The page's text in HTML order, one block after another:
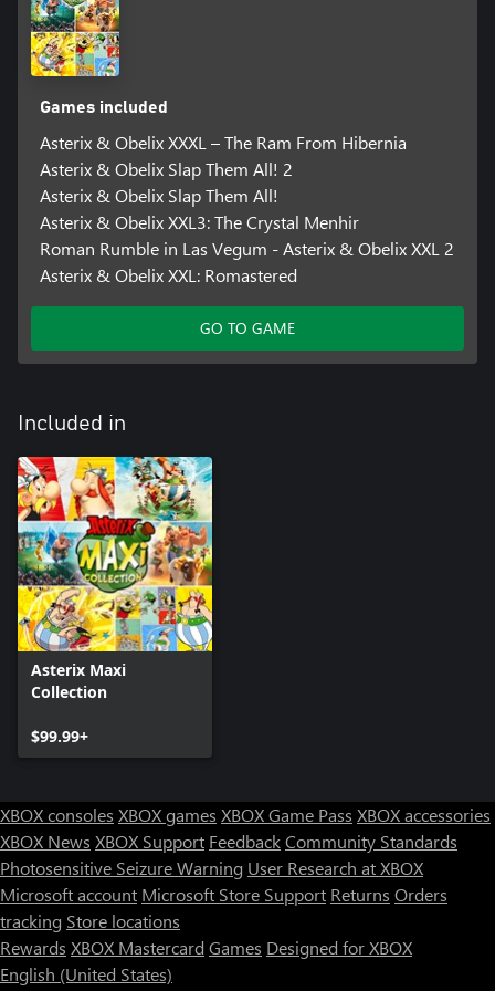
Games included
Asterix & Obelix XXXL – The Ram From Hibernia
Asterix & Obelix Slap Them All! 2
Asterix & Obelix Slap Them All!
Asterix & Obelix XXL3: The Crystal Menhir
Roman Rumble in Las Vegum - Asterix & Obelix XXL 2
Asterix & Obelix XXL: Romastered
GO TO GAME
Included in
Asterix Maxi
Collection
$99.99+
XBOX consoles XBOX games XBOX Game Pass XBOX accessories
XBOX News XBOX Support FeedbackCommunity Standards
Photosensitive Seizure Warning User Research at XBOX
Microsoft account Microsoft Store Support Returns Orders
tracking Store locations
Rewards XBOX Mastercard Games Designed for XBOX
English (United States)